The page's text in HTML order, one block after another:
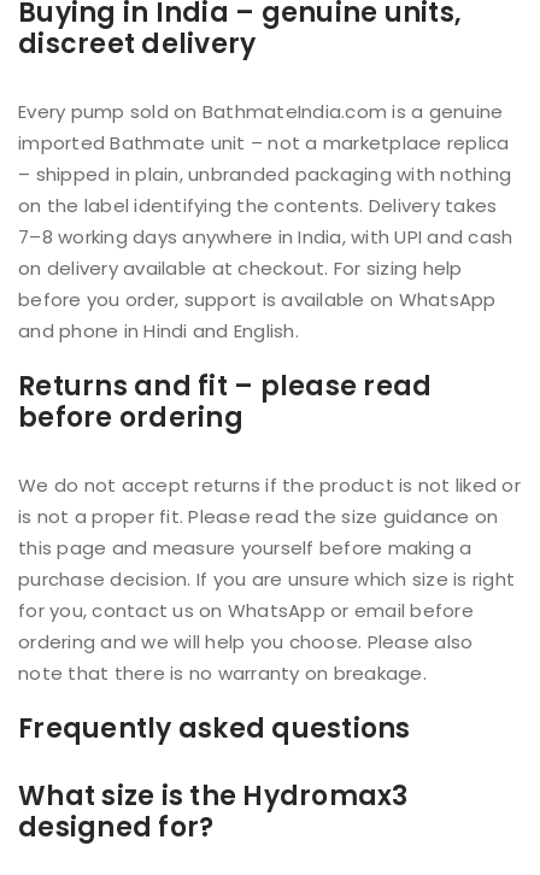
Buying in India – genuine units,
discreet delivery
Every pump sold on BathmateIndia.com is a genuine
imported Bathmate unit – not a marketplace replica
– shipped in plain, unbranded packaging with nothing
on the label identifying the contents. Delivery takes
7–8 working days anywhere in India, with UPI and cash
on delivery available at checkout. For sizing help
before you order, support is available on WhatsApp
and phone in Hindi and English.
Returns and fit – please read
before ordering
We do not accept returns if the product is not liked or
is not a proper fit. Please read the size guidance on
this page and measure yourself before making a
purchase decision. If you are unsure which size is right
for you, contact us on WhatsApp or email before
ordering and we will help you choose. Please also
note that there is no warranty on breakage.
Frequently asked questions
What size is the Hydromax3
designed for?